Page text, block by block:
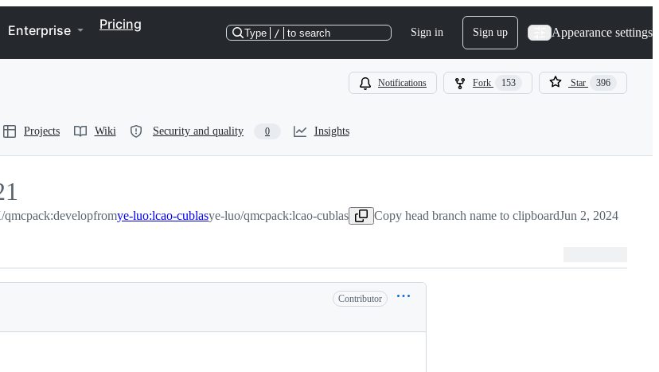
Enterprise Pricing
Type / to search Sign in Sign up Appearance settings
Notifications Fork 153 Star 396
Projects Wiki Security and quality 0 Insights
fromye-luo:lcao-cublasye-luo/qmcpack:lcao-cublas Copy head branch name to clipboardJun 2, 2024
Contributor